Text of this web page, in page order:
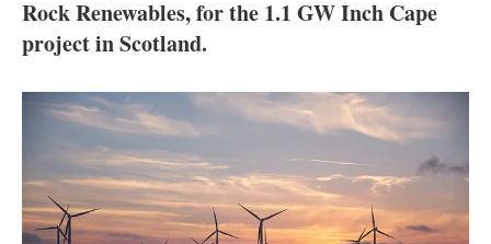
Directory
About us
Rock Renewables, for the 1.1 GW Inch Cape
project in Scotland.